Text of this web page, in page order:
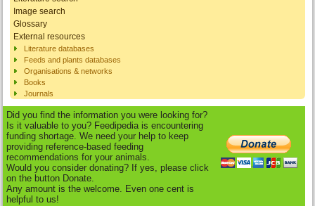
Image search
Glossary
External resources
Literature databases
Feeds and plants databases
Organisations & networks
Books
Journals
Did you find the information you were looking for?
Is it valuable to you? Feedipedia is encountering
funding shortage. We need your help to keep
providing reference-based feeding
recommendations for your animals.
Would you consider donating? If yes, please click
on the button Donate.
Any amount is the welcome. Even one cent is
helpful to us!